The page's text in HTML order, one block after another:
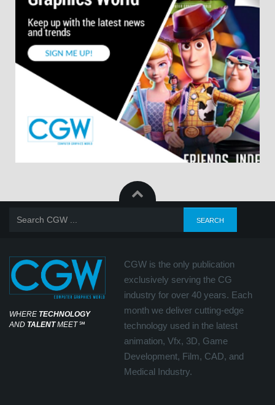
WHERE TECHNOLOGY
AND TALENTMEET℠
CGW is the only publication
exclusively serving the CG
industry for over 40 years. Each
month we deliver cutting-edge
technology used in the latest
animation, Vfx, 3D, Game
Development, Film, CAD, and
Medical Industry.